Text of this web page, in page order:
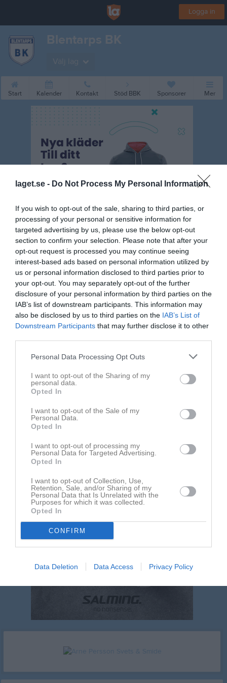
laget.se - Do Not Process My Personal Information
If you wish to opt-out of the sale, sharing to third parties, or
processing of your personal or sensitive information for
targeted advertising by us, please use the below opt-out
section to confirm your selection. Please note that after your
opt-out request is processed you may continue seeing
interest-based ads based on personal information utilized by
us or personal information disclosed to third parties prior to
your opt-out. You may separately opt-out of the further
disclosure of your personal information by third parties on the
IAB’s list of downstream participants. This information may
also be disclosed by us to third parties on the IAB’s List of
Downstream Participants that may further disclose it to other
Personal Data Processing Opt Outs
I want to opt-out of the Sharing of my
personal data.
Opted In
I want to opt-out of the Sale of my
Personal Data.
Opted In
I want to opt-out of processing my
Personal Data for Targeted Advertising.
Opted In
I want to opt-out of Collection, Use,
Retention, Sale, and/or Sharing of my
Personal Data that Is Unrelated with the
Purposes for which it was collected.
Opted In
CONFIRM
Data Deletion Data Access Privacy Policy
Logga in
Blentarps BK
Välj lag
Start Kalender Kontakt Stöd BBK Sponsorer Mer
Seriematcher Herr- & Damseniorerna
Herrar A-lag
Herrar B-lag
Herrar B-lag
Här kan du följa B-laget 2021:
HR Div 3 Sydöstra